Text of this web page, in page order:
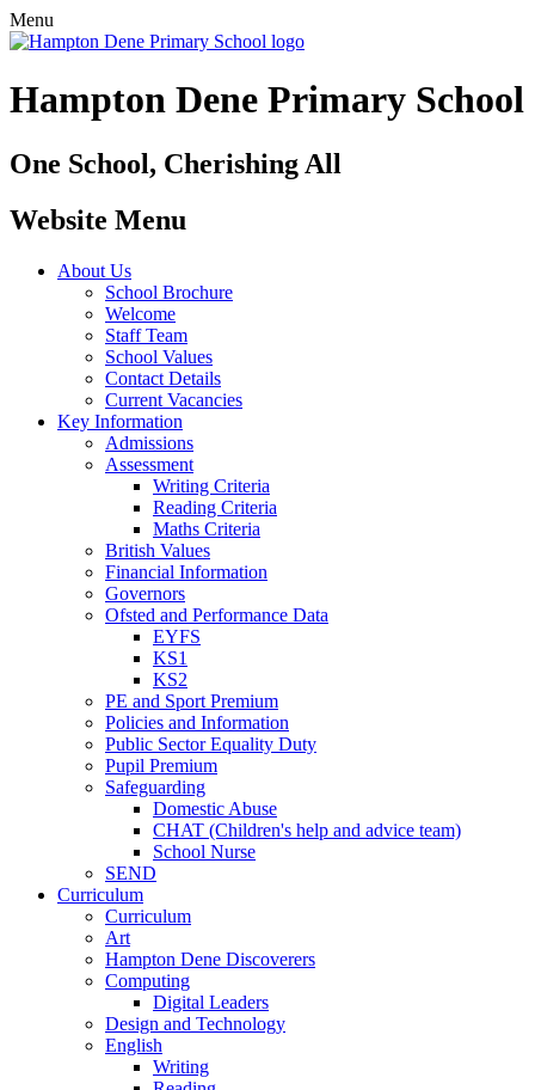
Menu
Hampton Dene Primary School
One School, Cherishing All
Website Menu
About Us
School Brochure
Welcome
Staff Team
School Values
Contact Details
Current Vacancies
Key Information
Admissions
Assessment
Writing Criteria
Reading Criteria
Maths Criteria
British Values
Financial Information
Governors
Ofsted and Performance Data
EYFS
KS1
KS2
PE and Sport Premium
Policies and Information
Public Sector Equality Duty
Pupil Premium
Safeguarding
Domestic Abuse
CHAT (Children's help and advice team)
School Nurse
SEND
Curriculum
Curriculum
Art
Hampton Dene Discoverers
Computing
Digital Leaders
Design and Technology
English
Writing